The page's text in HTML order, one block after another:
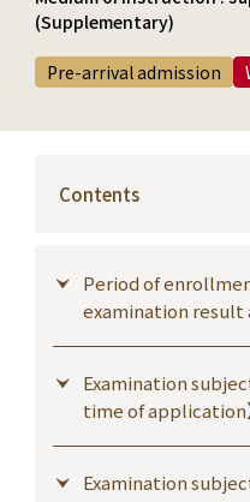
(Supplementary)
Pre-arrival admission
Contents
Period of
examination result
Examination
time of application
Examination